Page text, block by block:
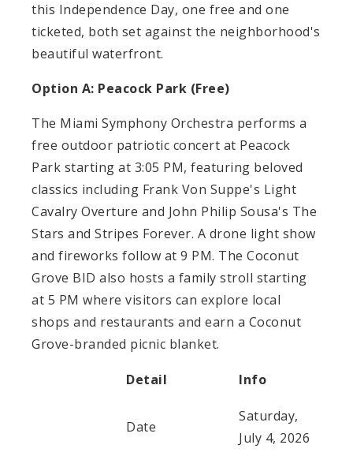
this Independence Day, one free and one
ticketed, both set against the neighborhood's
beautiful waterfront.
Option A: Peacock Park (Free)
The Miami Symphony Orchestra performs a
free outdoor patriotic concert at Peacock
Park starting at 3:05 PM, featuring beloved
classics including Frank Von Suppe's Light
Cavalry Overture and John Philip Sousa's The
Stars and Stripes Forever. A drone light show
and fireworks follow at 9 PM. The Coconut
Grove BID also hosts a family stroll starting
at 5 PM where visitors can explore local
shops and restaurants and earn a Coconut
Grove-branded picnic blanket.
Detail Info
Date
Saturday,
July 4, 2026